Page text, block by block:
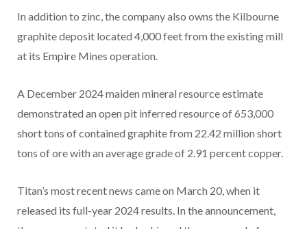
In addition to zinc, the company also owns the Kilbourne
graphite deposit located 4,000 feet from the existing mill
at its Empire Mines operation.
A December 2024 maiden mineral resource estimate
demonstrated an open pit inferred resource of 653,000
short tons of contained graphite from 22.42 million short
tons of ore with an average grade of 2.91 percent copper.
Titan’s most recent news came on March 20, when it
released its full-year 2024 results. In the announcement,